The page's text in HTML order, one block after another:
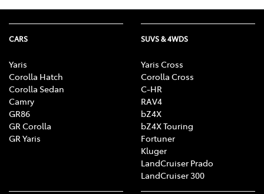
CARS
Yaris
Corolla Hatch
Corolla Sedan
Camry
GR86
GR Corolla
GR Yaris
SUVS & 4WDS
Yaris Cross
Corolla Cross
C-HR
RAV4
bZ4X
bZ4X Touring
Fortuner
Kluger
LandCruiser Prado
LandCruiser 300